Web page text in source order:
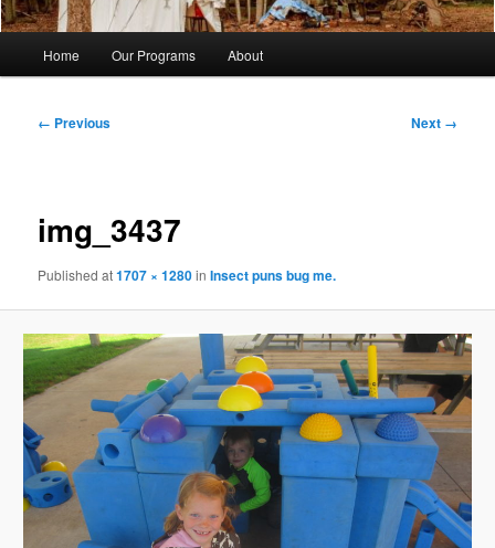
Home Our Programs About
Image
← Previous Next →
img_3437
Publishedat1707 × 1280inInsect puns bug me.